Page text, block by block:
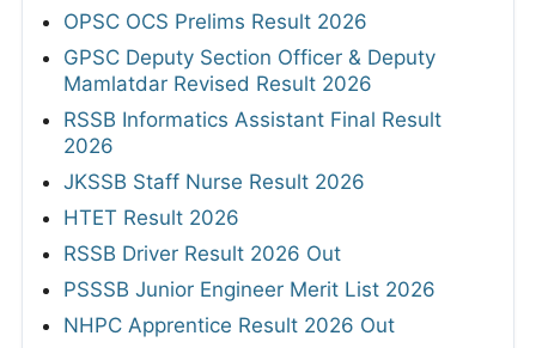
OPSC OCS Prelims Result 2026
GPSC Deputy Section Officer & Deputy
Mamlatdar Revised Result 2026
RSSB Informatics Assistant Final Result
2026
JKSSB Staff Nurse Result 2026
HTET Result 2026
RSSB Driver Result 2026 Out
PSSSB Junior Engineer Merit List 2026
NHPC Apprentice Result 2026 Out